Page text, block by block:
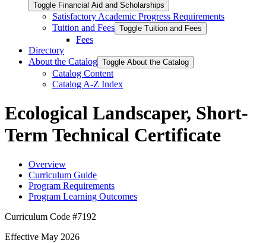
Toggle Financial Aid and Scholarships
Satisfactory Academic Progress Requirements
Tuition and Fees Toggle Tuition and Fees
Fees
Directory
About the Catalog Toggle About the Catalog
Catalog Content
Catalog A-​Z Index
Ecological Landscaper, Short-
Term Technical Certificate
Overview
Curriculum Guide
Program Requirements
Program Learning Outcomes
Curriculum Code #7192
Effective May 2026